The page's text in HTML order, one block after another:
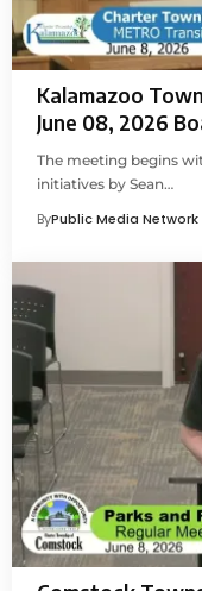
Kalamazoo
June 08, 2026
The meeting begins
initiatives by Sean…
ByPublic Media Network